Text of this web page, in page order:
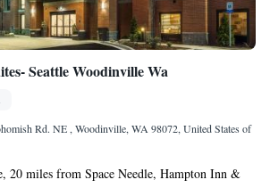
Seattle Woodinville Wa
Rd. NE , Woodinville, WA 98072, United States of
20 miles from Space Needle, Hampton Inn &